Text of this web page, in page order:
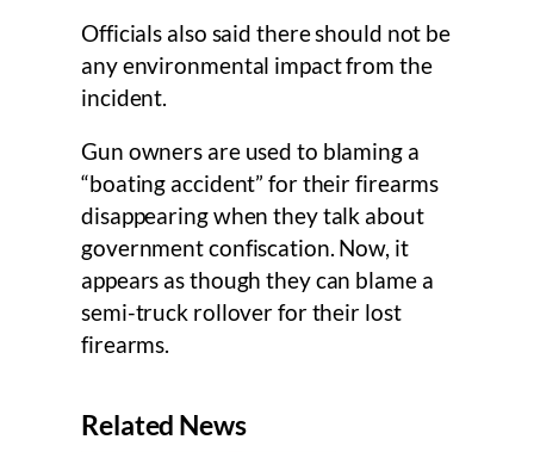
Officials also said there should not be
any environmental impact from the
incident.
Gun owners are used to blaming a
“boating accident” for their firearms
disappearing when they talk about
government confiscation. Now, it
appears as though they can blame a
semi-truck rollover for their lost
firearms.
Related News